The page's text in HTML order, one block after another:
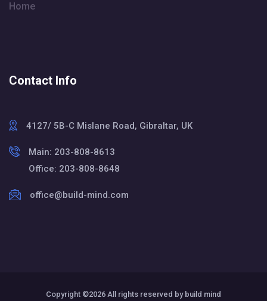
Home
Contact Info
4127/ 5B-C Mislane Road, Gibraltar, UK
Main: 203-808-8613
Office: 203-808-8648
office@build-mind.com
Copyright ©2026 All rights reserved by build mind